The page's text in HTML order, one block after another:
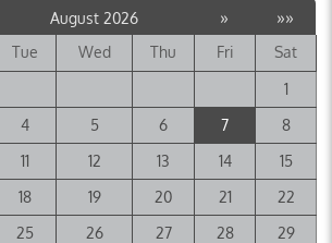
August 2026 » »»
Tue Wed Thu Fri
Sat
1
4 5 6 7
8
11 12 13 14
15
18 19 20 21
22
25 26 27 28
29